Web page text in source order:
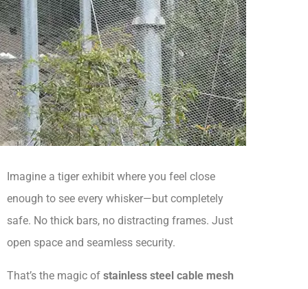
Imagine a tiger exhibit where you feel close
enough to see every whisker—but completely
safe. No thick bars, no distracting frames. Just
open space and seamless security.
That’s the magic of stainless steel cable mesh